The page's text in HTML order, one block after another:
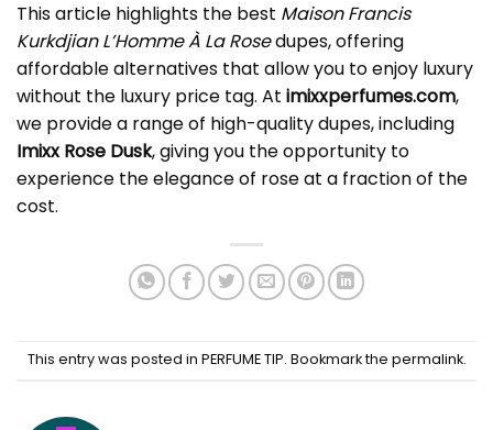
This article highlights the best Maison Francis
Kurkdjian L’Homme À La Rosedupes, offering
affordable alternatives that allow you to enjoy luxury
without the luxury price tag. At imixxperfumes.com,
we provide a range of high-quality dupes, including
Imixx Rose Dusk, giving you the opportunity to
experience the elegance of rose at a fraction of the
cost.
This entry was posted in PERFUME TIP. Bookmark the permalink.